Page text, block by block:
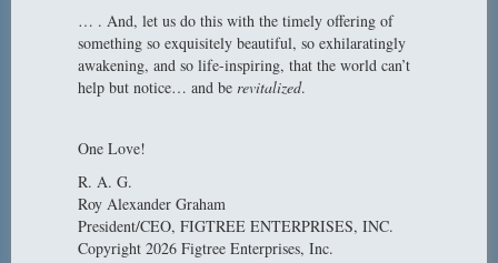
… . And, let us do this with the timely offering of
something so exquisitely beautiful, so exhilaratingly
awakening, and so life-inspiring, that the world can’t
help but notice… and be revitalized.
One Love!
R. A. G.
Roy Alexander Graham
President/CEO, FIGTREE ENTERPRISES, INC.
Copyright 2026 Figtree Enterprises, Inc.